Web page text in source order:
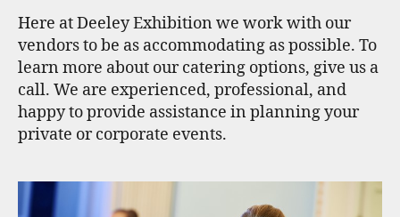
Here at Deeley Exhibition we work with our
vendors to be as accommodating as possible. To
learn more about our catering options, give us a
call. We are experienced, professional, and
happy to provide assistance in planning your
private or corporate events.